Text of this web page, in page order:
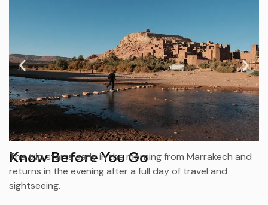
Know Before You Go
The trip starts early in the morning from Marrakech and
returns in the evening after a full day of travel and
sightseeing.